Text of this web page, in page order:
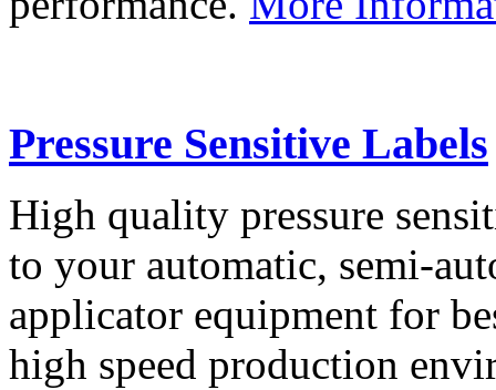
Pressure Sensitive Labels
High quality pressure
to your automatic, semi-
applicator equipment for
high speed production